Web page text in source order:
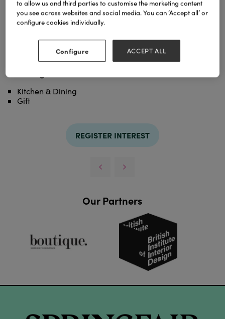
simplicity of the design.
TAGS
Kitchen & Dining
Gift
REGISTER INTEREST
Our Partners
to allow us and third parties to customise the marketing content
you see across websites and social media. You can ‘Accept all’ or
configure cookies individually.
Configure ACCEPT ALL